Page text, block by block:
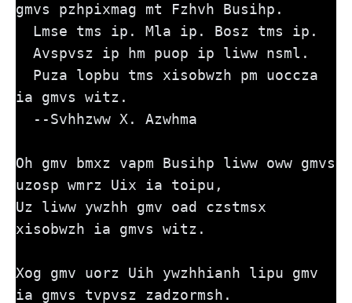
gmvs pzhpixmag mt Fzhvh Busihp.
  Lmse tms ip. Mla ip. Bosz tms ip.
  Avspvsz ip hm puop ip liww nsml.
ia gmvs witz.
  --Svhhzww X. Azwhma
Oh gmv bmxz vapm Busihp liww oww gmvs
uzosp wmrz Uix ia toipu,
Uz liww ywzhh gmv oad czstmsx
xisobwzh ia gmvs witz.
Xog gmv uorz Uih ywzhhianh lipu gmv
ia gmvs tvpvsz zadzormsh.